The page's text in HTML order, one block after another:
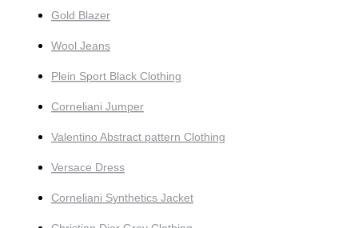
Gold Blazer
Wool Jeans
Plein Sport Black Clothing
Corneliani Jumper
Valentino Abstract pattern Clothing
Versace Dress
Corneliani Synthetics Jacket